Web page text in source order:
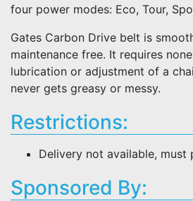
four power modes: Eco, Tour,
Gates Carbon Drive belt is
maintenance free. It requires
lubrication or adjustment of a
never gets greasy or messy.
Restrictions:
Delivery not available, must
Sponsored By: